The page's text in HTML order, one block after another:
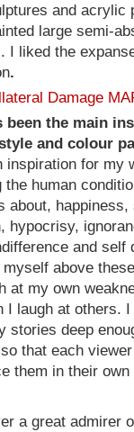
and acrylic
large semi-
I liked the
.
been the main
and colour
inspiration for my
the human
about, happiness,
hypocrisy,
and self
myself above
at my own
I laugh at others.
stories deep
that each
them in their own
a great admirer